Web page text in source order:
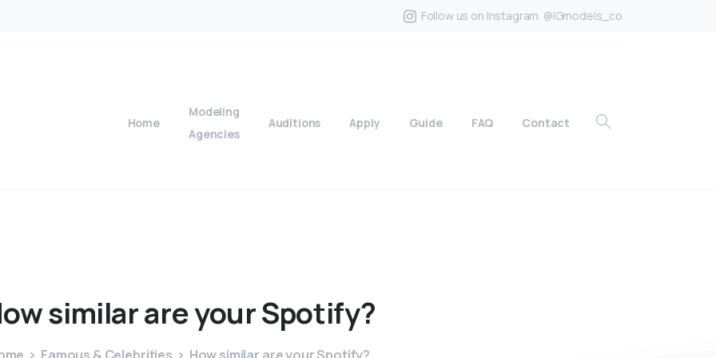
Follow us on Instagram. @IGmodels_co
Home
Modeling
Agencies
Auditions Apply Guide FAQ Contact
similarareyourSpotify?
Famous & Celebrities How similar are your Spotify?